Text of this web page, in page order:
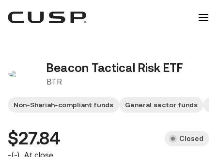
Beacon Tactical Risk ETF
BTR
Non-Shariah-compliant funds General sector funds
$27.84 Closed
-(-) At close